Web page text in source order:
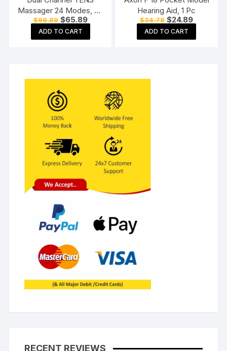
Massager 24 Modes, 20
Intensity Levels,
Rechargeable, Muscle
Nerve Stimulator for Pain
$98.89 Original
price
was:
$98.89.
$65.89Current
price
$65.89.
ADD TO CART
Hearing Aid, 1 Pc
$34.78 Original
price
was:
$34.78.
$24.89Current
price
$24.89.
ADD TO CART
RECENT REVIEWS